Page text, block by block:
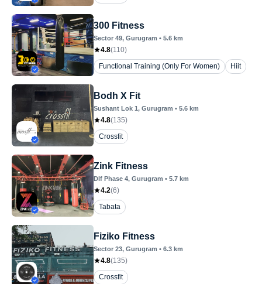
300 Fitness
Sector 49, Gurugram • 5.6 km
4.8(110)
Functional Training (Only For Women)
Hiit
Bodh X Fit
Sushant Lok 1, Gurugram • 5.6 km
4.8(135)
Crossfit
Zink Fitness
Dlf Phase 4, Gurugram • 5.7 km
4.2(6)
Tabata
Fiziko Fitness
Sector 23, Gurugram • 6.3 km
4.8(135)
Crossfit